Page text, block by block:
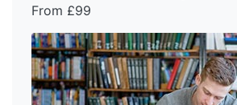
From £99